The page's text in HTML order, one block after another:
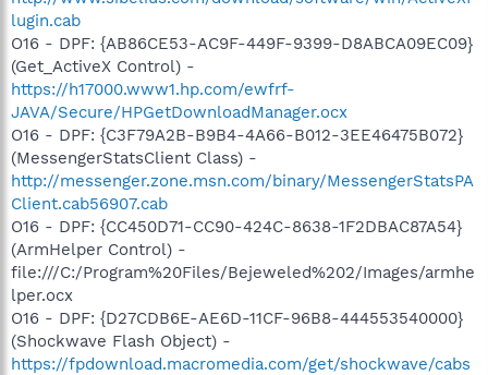
lugin.cab
O16 - DPF: {AB86CE53-AC9F-449F-9399-D8ABCA09EC09}
(Get_ActiveX Control) -
https://h17000.www1.hp.com/ewfrf-
JAVA/Secure/HPGetDownloadManager.ocx
O16 - DPF: {C3F79A2B-B9B4-4A66-B012-3EE46475B072}
(MessengerStatsClient Class) -
http://messenger.zone.msn.com/binary/MessengerStatsPA
Client.cab56907.cab
O16 - DPF: {CC450D71-CC90-424C-8638-1F2DBAC87A54}
(ArmHelper Control) -
file:///C:/Program%20Files/Bejeweled%202/Images/armhe
lper.ocx
O16 - DPF: {D27CDB6E-AE6D-11CF-96B8-444553540000}
(Shockwave Flash Object) -
https://fpdownload.macromedia.com/get/shockwave/cabs